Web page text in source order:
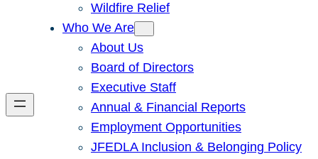
Wildfire Relief
Who We Are
About Us
Board of Directors
Executive Staff
Annual & Financial Reports
Employment Opportunities
JFEDLA Inclusion & Belonging Policy